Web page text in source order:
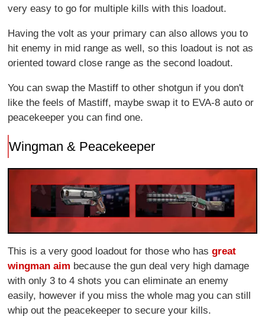
very easy to go for multiple kills with this loadout.
Having the volt as your primary can also allows you to
hit enemy in mid range as well, so this loadout is not as
oriented toward close range as the second loadout.
You can swap the Mastiff to other shotgun if you don't
like the feels of Mastiff, maybe swap it to EVA-8 auto or
peacekeeper you can find one.
Wingman & Peacekeeper
This is a very good loadout for those who hasgreat
wingman aim because the gun deal very high damage
with only 3 to 4 shots you can eliminate an enemy
easily, however if you miss the whole mag you can still
whip out the peacekeeper to secure your kills.